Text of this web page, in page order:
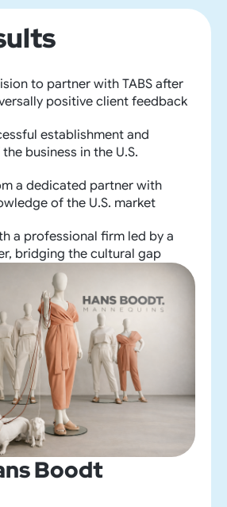
to partner with TABS after
positive client feedback
establishment and
business in the U.S.
a dedicated partner with
of the U.S. market
a professional firm led by a
bridging the cultural gap
Boodt